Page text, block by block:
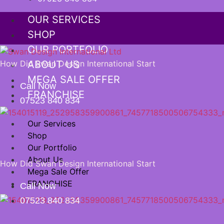
OUR SERVICES
SHOP
OUR PORTFOLIO
ABOUT US
MEGA SALE OFFER
FRANCHISE
How Did Swan Design International Start
Call Now
07523 840 834
Our Services
Shop
Our Portfolio
About Us
Mega Sale Offer
FRANCHISE
How Did Swan Design International Start
Call Now
07523 840 834